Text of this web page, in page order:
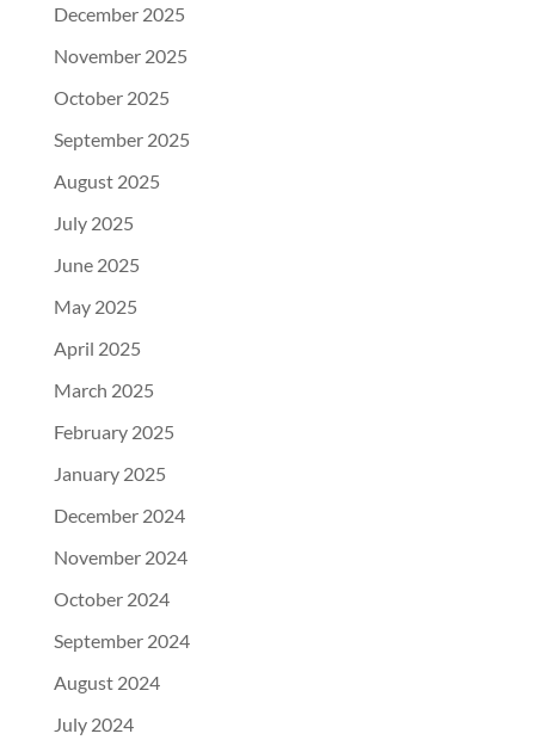
December 2025
November 2025
October 2025
September 2025
August 2025
July 2025
June 2025
May 2025
April 2025
March 2025
February 2025
January 2025
December 2024
November 2024
October 2024
September 2024
August 2024
July 2024